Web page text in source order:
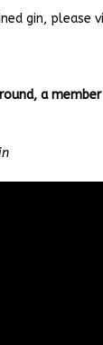
gin, please
a